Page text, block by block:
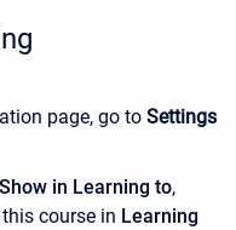
page, go to Settings
Show in Learning to,
course in Learning